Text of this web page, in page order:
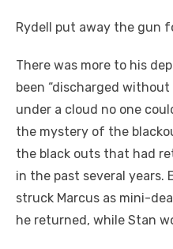
Rydell put away the gun
There was more to his
been “discharged
under a cloud no one
the mystery of the
the black outs that had
in the past several years.
struck Marcus as mini-
he returned, while Stan